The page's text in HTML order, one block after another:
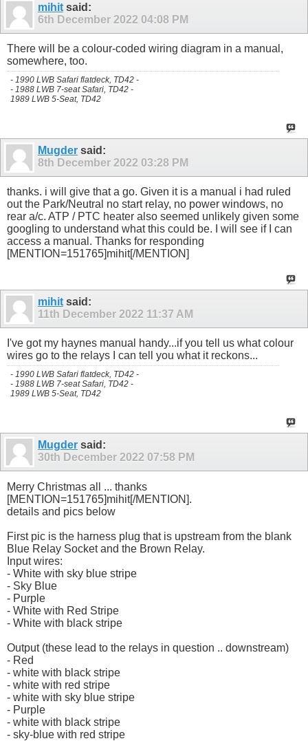
mihit said:
6th December 2022 04:08 PM
There will be a colour-coded wiring diagram in a manual,
somewhere, too.
- 1990 LWB Safari flatdeck, TD42 -
- 1988 LWB 7-seat Safari, TD42 -
1989 LWB 5-Seat, TD42
Mugder said:
8th December 2022 03:28 PM
thanks. i will give that a go. Given it is a manual i had ruled
out the Park/Neutral no start relay, no power windows, no
rear a/c. ATP / PTC heater also seemed unlikely given some
googling to understand what this could be. I will see if I can
access a manual. Thanks for responding
[MENTION=151765]mihit[/MENTION]
mihit said:
11th December 2022 11:37 AM
I've got my haynes manual handy...if you tell us what colour
wires go to the relays I can tell you what it reckons...
- 1990 LWB Safari flatdeck, TD42 -
- 1988 LWB 7-seat Safari, TD42 -
1989 LWB 5-Seat, TD42
Mugder said:
30th December 2022 07:58 PM
Merry Christmas all ... thanks
[MENTION=151765]mihit[/MENTION].
details and pics below
First pic is the harness plug that is upstream from the blank
Blue Relay Socket and the Brown Relay.
Input wires:
- White with sky blue stripe
- Sky Blue
- Purple
- White with Red Stripe
- White with black stripe
Output (these lead to the relays in question .. downstream)
- Red
- white with black stripe
- white with red stripe
- white with sky blue stripe
- Purple
- white with black stripe
- sky-blue with red stripe